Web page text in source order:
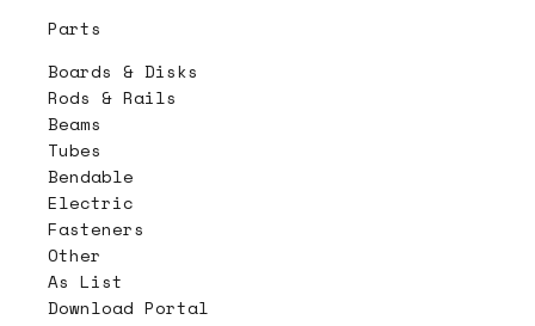
Parts
Boards & Disks
Rods & Rails
Beams
Tubes
Bendable
Electric
Fasteners
Other
As List
Download Portal